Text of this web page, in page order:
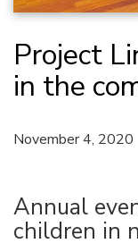
Project
in the
November 4, 2020
Annual
children in